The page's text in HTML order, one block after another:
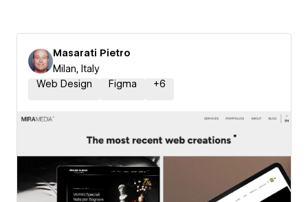
Masarati Pietro
Milan, Italy
Web Design
Figma +6